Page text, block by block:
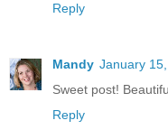
Reply
Mandy January
Sweet post!
Reply